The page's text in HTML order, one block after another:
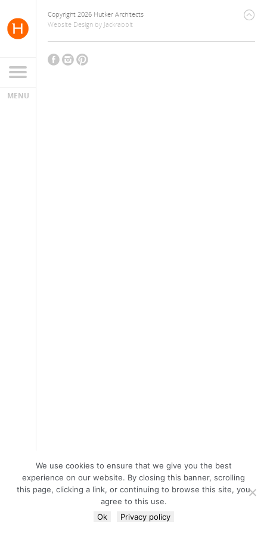
Copyright 2026 Hutker Architects
Website Design by Jackrabbit
We use cookies to ensure that we give you the best
experience on our website. By closing this banner, scrolling
this page, clicking a link, or continuing to browse this site, you
agree to this use.
Ok
Privacy policy